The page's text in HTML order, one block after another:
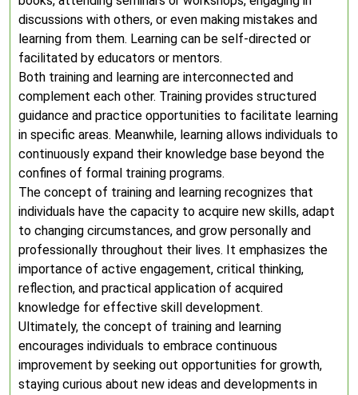
discussions with others, or even making mistakes and
learning from them. Learning can be self-directed or
facilitated by educators or mentors.
Both training and learning are interconnected and
complement each other. Training provides structured
guidance and practice opportunities to facilitate learning
in specific areas. Meanwhile, learning allows individuals to
continuously expand their knowledge base beyond the
confines of formal training programs.
The concept of training and learning recognizes that
individuals have the capacity to acquire new skills, adapt
to changing circumstances, and grow personally and
professionally throughout their lives. It emphasizes the
importance of active engagement, critical thinking,
reflection, and practical application of acquired
knowledge for effective skill development.
Ultimately, the concept of training and learning
encourages individuals to embrace continuous
improvement by seeking out opportunities for growth,
staying curious about new ideas and developments in